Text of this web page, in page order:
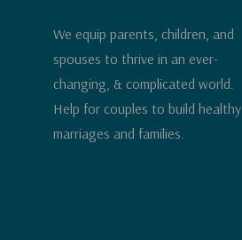
We equip parents, children, and
spouses to thrive in an ever-
changing, & complicated world.
Help for couples to build healthy
marriages and families.